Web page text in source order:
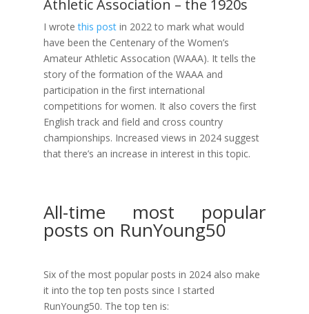
Athletic Association – the 1920s
I wrotethis postin 2022 to mark what would
have been the Centenary of the Women’s
Amateur Athletic Assocation (WAAA). It tells the
story of the formation of the WAAA and
participation in the first international
competitions for women. It also covers the first
English track and field and cross country
championships. Increased views in 2024 suggest
that there’s an increase in interest in this topic.
All-time most popular
posts on RunYoung50
Six of the most popular posts in 2024 also make
it into the top ten posts since I started
RunYoung50. The top ten is: